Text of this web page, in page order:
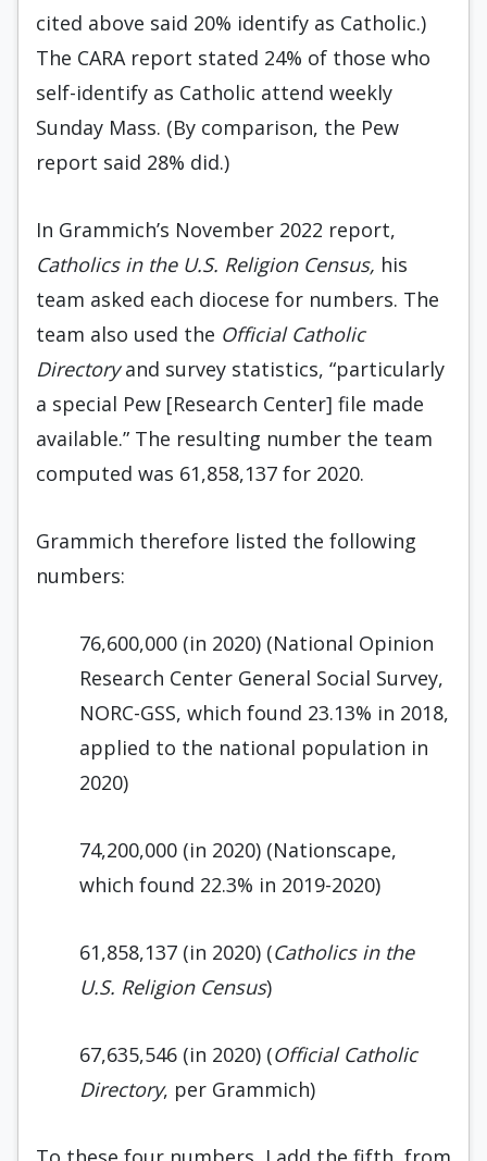
cited above said 20% identify as Catholic.)
The CARA report stated 24% of those who
self-identify as Catholic attend weekly
Sunday Mass. (By comparison, the Pew
report said 28% did.)
In Grammich’s November 2022 report,
Catholics in the U.S. Religion Census, his
team asked each diocese for numbers. The
team also used the Official Catholic
Directoryand survey statistics, “particularly
a special Pew [Research Center] file made
available.” The resulting number the team
computed was 61,858,137 for 2020.
Grammich therefore listed the following
numbers:
76,600,000 (in 2020) (National Opinion
Research Center General Social Survey,
NORC-GSS, which found 23.13% in 2018,
applied to the national population in
2020)
74,200,000 (in 2020) (Nationscape,
which found 22.3% in 2019-2020)
61,858,137 (in 2020) (Catholics in the
U.S. Religion Census)
67,635,546 (in 2020) (Official Catholic
Directory, per Grammich)